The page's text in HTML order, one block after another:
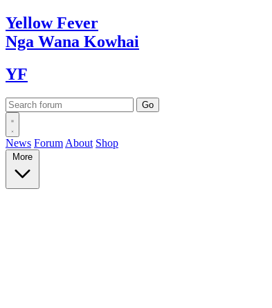
YellowFever
Nga Wana Kowhai
YF
News Forum About Shop
More